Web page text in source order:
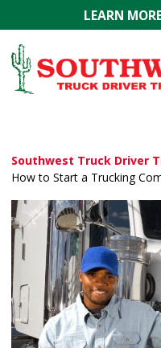
Skip to main content
LEARN
Southwest Truck Driver
How to Start a Trucking